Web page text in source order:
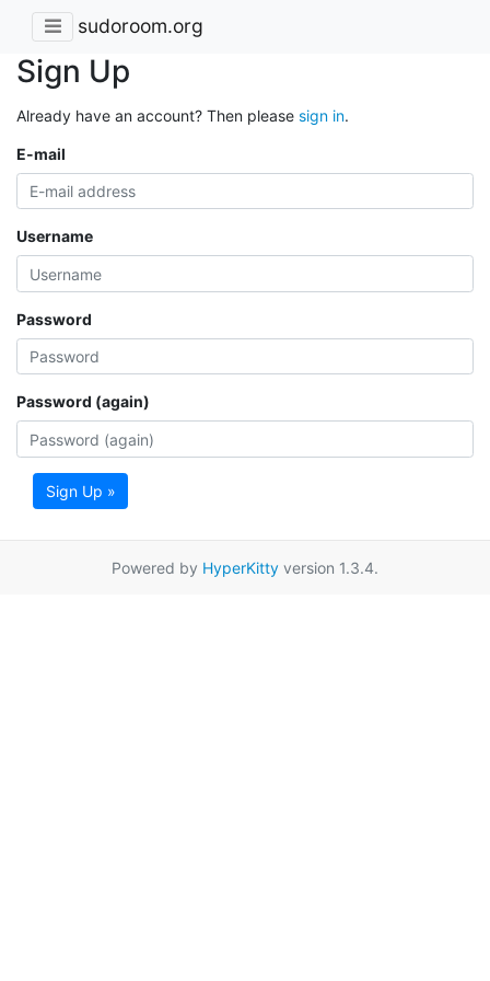
sudoroom.org
Sign Up
Already have an account? Then please sign in.
E-mail
Username
Password
Password (again)
Sign Up »
Powered by HyperKitty version 1.3.4.